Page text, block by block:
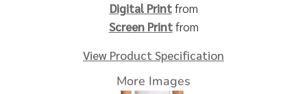
Digital Printfrom
Screen Printfrom
View Product Specification
More Images